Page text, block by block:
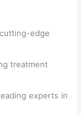
edge
treatment
experts in